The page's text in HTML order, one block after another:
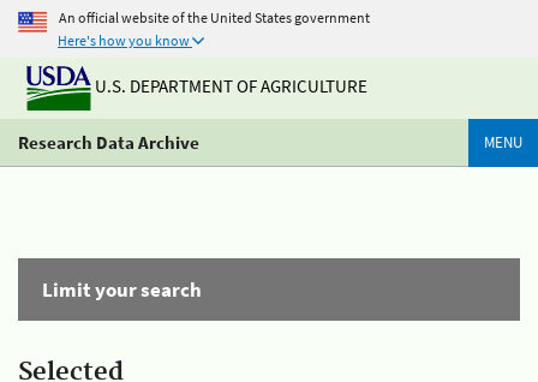
An official website of the United States government
Here's how you know
U.S. DEPARTMENT OF AGRICULTURE
Research Data Archive MENU
Limit your search
Selected